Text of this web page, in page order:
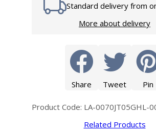
Standard delivery from
More about delivery
Share Tweet Pin
Product Code: LA-0070JT05GHL-
Related Products